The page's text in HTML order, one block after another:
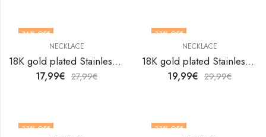
36% OFF
NECKLACE
18K gold plated Stainless steel necklace by V&F Jewelers
17,99€ 27,99€
33% OFF
NECKLACE
18K gold plated Stainless steel necklace by V&F Jewelers
19,99€ 29,99€
33% OFF 33% OFF